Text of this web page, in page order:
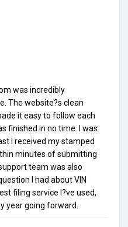
was incredibly
The website?s clean
it easy to follow each
finished in no time. I was
I received my stamped
minutes of submitting
team was also
I had about VIN
filing service I?ve used,
year going forward.